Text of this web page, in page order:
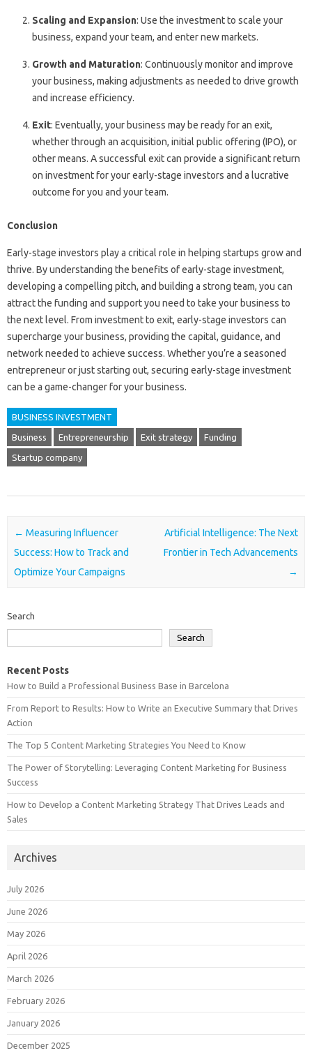
Scaling and Expansion: Use the investment to scale your
business, expand your team, and enter new markets.
Growth and Maturation: Continuously monitor and improve
your business, making adjustments as needed to drive growth
and increase efficiency.
Exit: Eventually, your business may be ready for an exit,
whether through an acquisition, initial public offering (IPO), or
other means. A successful exit can provide a significant return
on investment for your early-stage investors and a lucrative
outcome for you and your team.
Conclusion
Early-stage investors play a critical role in helping startups grow and
thrive. By understanding the benefits of early-stage investment,
developing a compelling pitch, and building a strong team, you can
attract the funding and support you need to take your business to
the next level. From investment to exit, early-stage investors can
supercharge your business, providing the capital, guidance, and
network needed to achieve success. Whether you’re a seasoned
entrepreneur or just starting out, securing early-stage investment
can be a game-changer for your business.
BUSINESS INVESTMENT
Business Entrepreneurship Exit strategy Funding
Startup company
Post navigation
← Measuring Influencer
Success: How to Track and
Optimize Your Campaigns
Artificial Intelligence: The Next
Frontier in Tech Advancements
→
Search
Search
Recent Posts
How to Build a Professional Business Base in Barcelona
From Report to Results: How to Write an Executive Summary that Drives
Action
The Top 5 Content Marketing Strategies You Need to Know
The Power of Storytelling: Leveraging Content Marketing for Business
Success
How to Develop a Content Marketing Strategy That Drives Leads and
Sales
Archives
July 2026
June 2026
May 2026
April 2026
March 2026
February 2026
January 2026
December 2025